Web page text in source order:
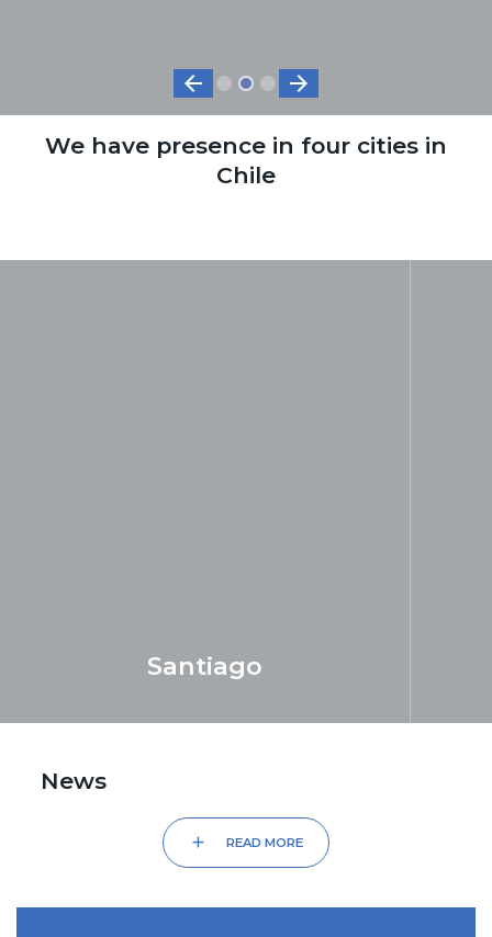
arrow_back arrow_forward
We have presence in four cities in
Chile
Santiago
News
add READ MORE